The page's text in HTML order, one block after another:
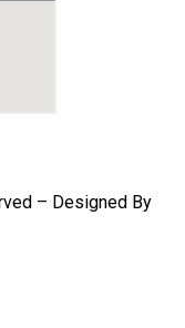
– Designed By